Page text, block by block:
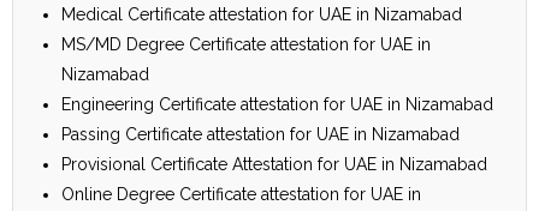
Medical Certificate attestation for UAE in Nizamabad
MS/MD Degree Certificate attestation for UAE in
Nizamabad
Engineering Certificate attestation for UAE in Nizamabad
Passing Certificate attestation for UAE in Nizamabad
Provisional Certificate Attestation for UAE in Nizamabad
Online Degree Certificate attestation for UAE in